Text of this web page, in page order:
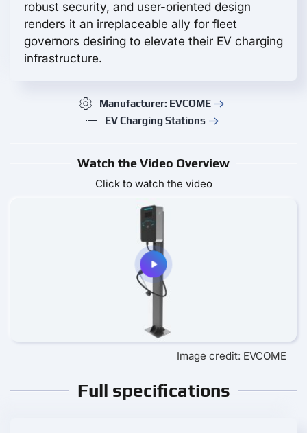
robust security, and user-oriented design
renders it an irreplaceable ally for fleet
governors desiring to elevate their EV charging
infrastructure.
Manufacturer: EVCOME
EV Charging Stations
Watch the Video Overview
Click to watch the video
Image credit: EVCOME
Full specifications